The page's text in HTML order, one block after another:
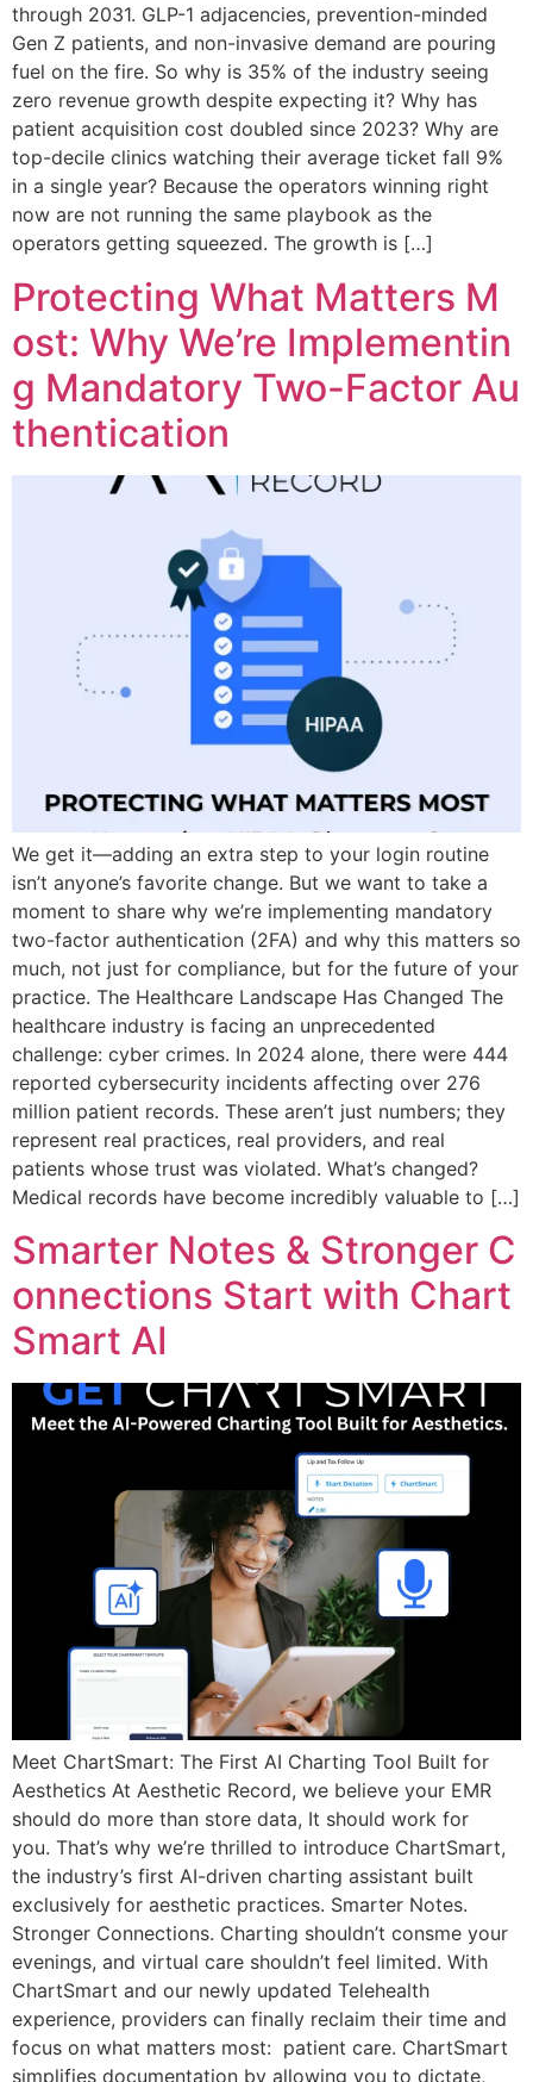
through 2031. GLP-1 adjacencies, prevention-minded
Gen Z patients, and non-invasive demand are pouring
fuel on the fire. So why is 35% of the industry seeing
zero revenue growth despite expecting it? Why has
patient acquisition cost doubled since 2023? Why are
top-decile clinics watching their average ticket fall 9%
in a single year? Because the operators winning right
now are not running the same playbook as the
operators getting squeezed. The growth is […]
Protecting What Matters M
ost: Why We’re Implementin
g Mandatory Two-Factor Au
thentication
We get it—adding an extra step to your login routine
isn’t anyone’s favorite change. But we want to take a
moment to share why we’re implementing mandatory
two-factor authentication (2FA) and why this matters so
much, not just for compliance, but for the future of your
practice. The Healthcare Landscape Has Changed The
healthcare industry is facing an unprecedented
challenge: cyber crimes. In 2024 alone, there were 444
reported cybersecurity incidents affecting over 276
million patient records. These aren’t just numbers; they
represent real practices, real providers, and real
patients whose trust was violated. What’s changed?
Medical records have become incredibly valuable to […]
Smarter Notes & Stronger C
onnections Start with Chart
Smart AI
Meet ChartSmart: The First AI Charting Tool Built for
Aesthetics At Aesthetic Record, we believe your EMR
should do more than store data, It should work for
you. That’s why we’re thrilled to introduce ChartSmart,
the industry’s first AI-driven charting assistant built
exclusively for aesthetic practices. Smarter Notes.
Stronger Connections. Charting shouldn’t consme your
evenings, and virtual care shouldn’t feel limited. With
ChartSmart and our newly updated Telehealth
experience, providers can finally reclaim their time and
focus on what matters most: patient care. ChartSmart
simplifies documentation by allowing you to dictate,